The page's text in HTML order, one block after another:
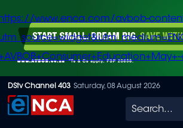
Skip
to
www.enca.com/avbob-
DStv Channel 403 Saturday, 08 August 2026
Search